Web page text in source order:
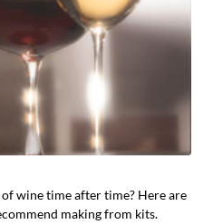
wine time after time? Here are
making from kits.